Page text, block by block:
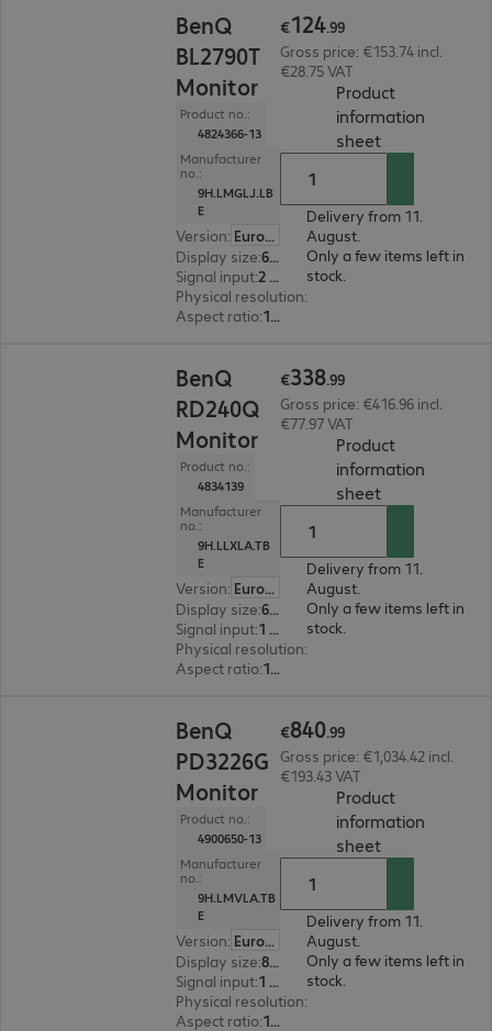
BenQ
BL2790T
Monitor
Product no.:
4824366-13
Manufacturer
no.:
9H.LMGLJ.LB
E
Version:
Europe
Display size: 68.6 cm (27.0")
Signal input:
2 x HDMI (digital), 1 x DisplayPort (digital)
Physical resolution:
Aspect ratio: 16:9
€124.99
Gross price: €153.74 incl.
€28.75 VAT
Product
information
sheet(
Delivery from 11.
August.
Only a few items left in
stock.
BenQ
RD240Q
Monitor
Product no.:
4834139
Manufacturer
no.:
9H.LLXLA.TB
E
Version:
Europe
Display size: 61.2 cm (24.1")
Signal input:
1 x USB Type-C, 1 x DisplayPort (digital), 1 x HDMI (digital)
Physical resolution:
Aspect ratio: 16:10
€338.99
Gross price: €416.96 incl.
€77.97 VAT
Product
information
sheet(
Delivery from 11.
August.
Only a few items left in
stock.
BenQ
PD3226G
Monitor
Product no.:
4900650-13
Manufacturer
no.:
9H.LMVLA.TB
E
Version:
Europe
Display size: 80.0 cm (31.5")
Signal input:
1 x DisplayPort (digital), 1 x Thunderbolt 4, 1 x HDMI (digital)
Physical resolution:
Aspect ratio: 16:9
€840.99
Gross price: €1,034.42 incl.
€193.43 VAT
Product
information
sheet(
Delivery from 11.
August.
Only a few items left in
stock.